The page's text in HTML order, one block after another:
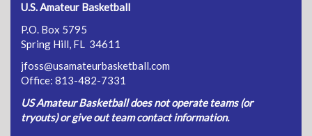
U.S. Amateur Basketball
P.O. Box 5795
Spring Hill, FL 34611
jfoss@usamateurbasketball.com
Office: 813-482-7331
US Amateur Basketball does not operate teams (or
tryouts) or give out team contact information.